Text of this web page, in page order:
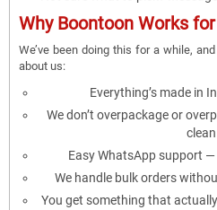
Why Boontoon Works
We’ve been doing this for a while,
about us:
Everything’s made in
We don’t overpackage or
clean
Easy WhatsApp support
We handle bulk orders
You get something that